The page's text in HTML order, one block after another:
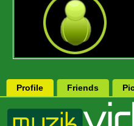
Profile Friends